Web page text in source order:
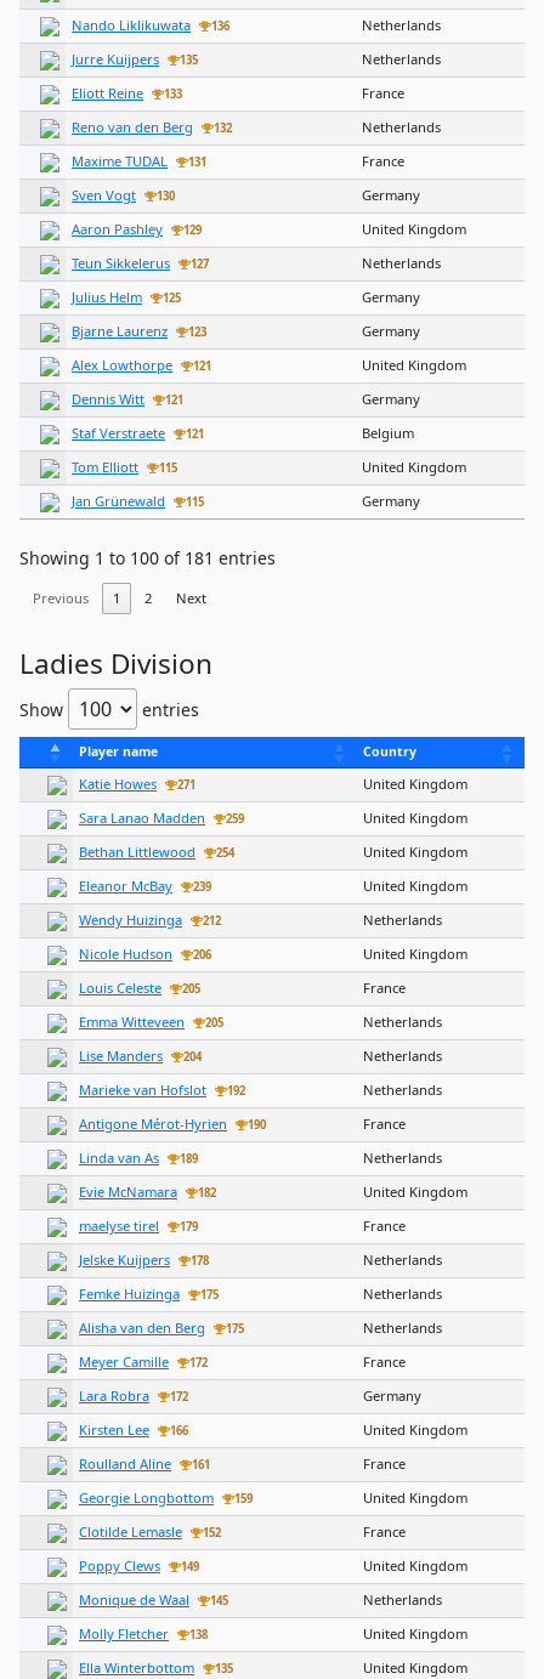
Nando Liklikuwata 136
Netherlands
Jurre Kuijpers
135
Netherlands
Eliott Reine
133
France
Reno van den Berg
132
Netherlands
Maxime TUDAL
131
France
Sven Vogt
130
Germany
Aaron Pashley
129
United Kingdom
Teun Sikkelerus
127
Netherlands
Julius Helm
125
Germany
Bjarne Laurenz
123
Germany
Alex Lowthorpe
121
United Kingdom
Dennis Witt
121
Germany
Staf Verstraete
121
Belgium
Tom Elliott
115
United Kingdom
Jan Grünewald
115 Germany
Showing 1 to 100 of 181 entries
Previous 1 2 Next
Ladies Division
Show entries
Player name Country
Katie Howes 271
United Kingdom
Sara Lanao Madden
259
United Kingdom
Bethan Littlewood
254
United Kingdom
Eleanor McBay
239
United Kingdom
Wendy Huizinga
212
Netherlands
Nicole Hudson
206
United Kingdom
Louis Celeste
205
France
Emma Witteveen
205
Netherlands
Lise Manders
204
Netherlands
Marieke van Hofslot
192
Netherlands
Antigone Mérot-Hyrien
190
France
Linda van As
189
Netherlands
Evie McNamara
182
United Kingdom
maelyse tirel
179
France
Jelske Kuijpers
178
Netherlands
Femke Huizinga
175
Netherlands
Alisha van den Berg
175
Netherlands
Meyer Camille
172
France
Lara Robra
172
Germany
Kirsten Lee
166
United Kingdom
Roulland Aline
161
France
Georgie Longbottom
159
United Kingdom
Clotilde Lemasle
152
France
Poppy Clews
149
United Kingdom
Monique de Waal
145
Netherlands
Molly Fletcher
138
United Kingdom
Ella Winterbottom
135
United Kingdom